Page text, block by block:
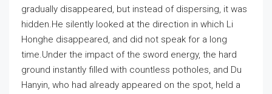
gradually disappeared, but instead of dispersing, it was
hidden.He silently looked at the direction in which Li
Honghe disappeared, and did not speak for a long
time.Under the impact of the sword energy, the hard
ground instantly filled with countless potholes, and Du
Hanyin, who had already appeared on the spot, held a